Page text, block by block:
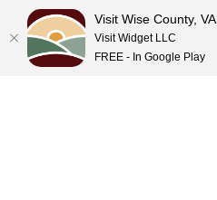
Visit Wise County, VA
Visit Widget LLC
FREE - In Google Play